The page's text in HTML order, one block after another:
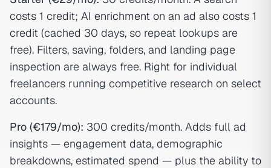
costs 1 credit; AI enrichment on an ad also costs 1
credit (cached 30 days, so repeat lookups are
free). Filters, saving, folders, and landing page
inspection are always free. Right for individual
freelancers running competitive research on select
accounts.
Pro (€179/mo): 300 credits/month. Adds full ad
insights — engagement data, demographic
breakdowns, estimated spend — plus the ability to